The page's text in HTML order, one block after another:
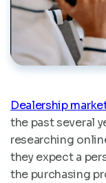
Dealership
the past several
researching
they expect a
the purchasing